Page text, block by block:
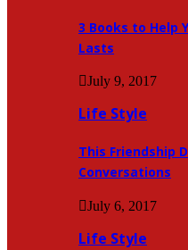
3 Books to Help
Lasts
July 9, 2017
Life Style
This Friendship
Conversations
July 6, 2017
Life Style